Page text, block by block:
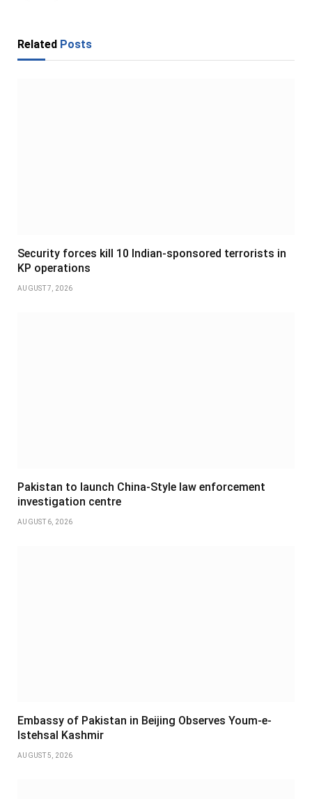
Related Posts
Security forces kill 10 Indian-sponsored terrorists in
KP operations
AUGUST 7, 2026
Pakistan to launch China-Style law enforcement
investigation centre
AUGUST 6, 2026
Embassy of Pakistan in Beijing Observes Youm-e-
Istehsal Kashmir
AUGUST 5, 2026